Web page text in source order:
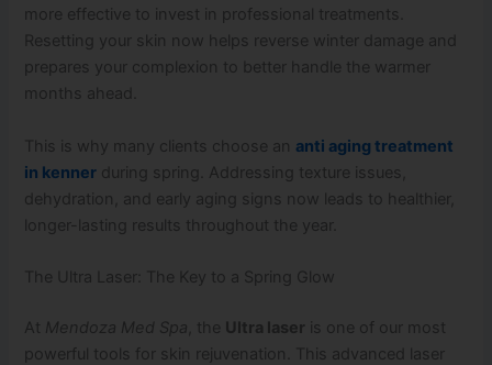
more effective to invest in professional treatments.
Resetting your skin now helps reverse winter damage and
prepares your complexion to better handle the warmer
months ahead.
This is why many clients choose an anti aging treatment
in kenner during spring. Addressing texture issues,
dehydration, and early aging signs now leads to healthier,
longer-lasting results throughout the year.
The Ultra Laser: The Key to a Spring Glow
At Mendoza Med Spa , the Ultra laser is one of our most
powerful tools for skin rejuvenation. This advanced laser